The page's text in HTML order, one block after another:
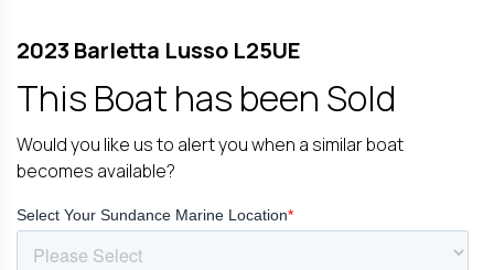
2023 Barletta Lusso L25UE
This Boat has been Sold
Would you like us to alert you when a similar boat
becomes available?